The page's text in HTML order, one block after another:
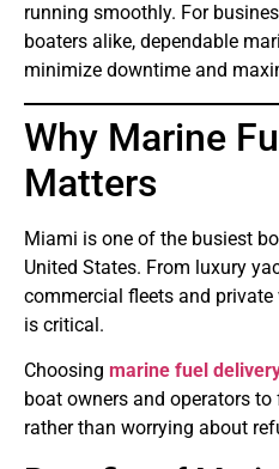
running smoothly. For
boaters alike, dependable
minimize downtime and
Why Marine
Matters
Miami is one of the busiest
United States. From luxury
commercial fleets and
is critical.
Choosing marine fuel
boat owners and operators
rather than worrying about